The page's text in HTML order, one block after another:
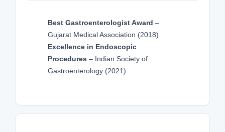
Best Gastroenterologist Award –
Gujarat Medical Association (2018)
Excellence in Endoscopic
Procedures – Indian Society of
Gastroenterology (2021)